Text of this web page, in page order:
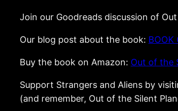
Join our Goodreads discussion of
Our blog post about the book: BOOK
Buy the book on Amazon: Out of the
Support Strangers and Aliens by
(and remember, Out of the Silent